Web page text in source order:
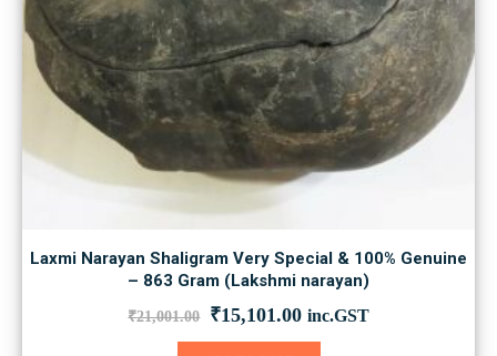
Laxmi Narayan Shaligram Very Special & 100% Genuine
– 863 Gram (Lakshmi narayan)
₹21,001.00 Original
₹15,101.00Current
inc.GST